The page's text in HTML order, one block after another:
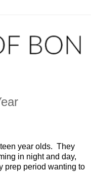
year olds. They
in night and day,
prep period wanting to